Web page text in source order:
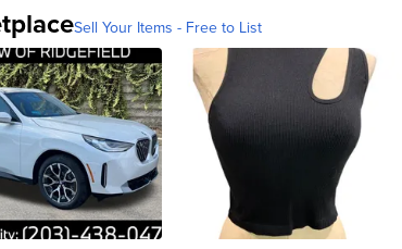
Sell Your Items - Free to List